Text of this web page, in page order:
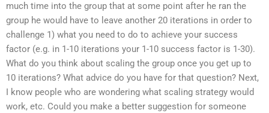
much time into the group that at some point after he ran the
group he would have to leave another 20 iterations in order to
challenge 1) what you need to do to achieve your success
factor (e.g. in 1-10 iterations your 1-10 success factor is 1-30).
What do you think about scaling the group once you get up to
10 iterations? What advice do you have for that question? Next,
I know people who are wondering what scaling strategy would
work, etc. Could you make a better suggestion for someone